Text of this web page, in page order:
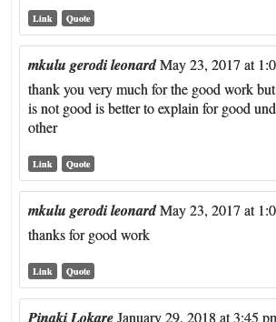
Link Quote
mkulu gerodi leonardMay 23, 2017 at
thank you very much for the good work
is not good is better to explain for good
other
Link Quote
mkulu gerodi leonardMay 23, 2017 at
thanks for good work
Link Quote
Pinaki Lokare January 29, 2018 at 3:45